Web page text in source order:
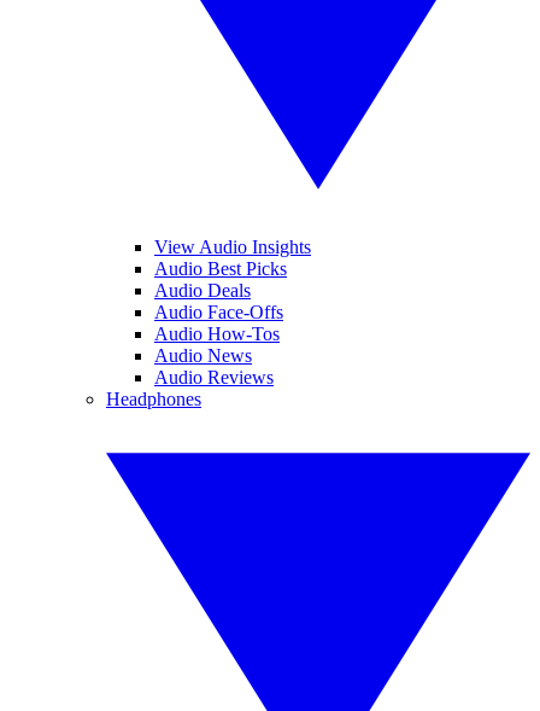
View Audio Insights
Audio Best Picks
Audio Deals
Audio Face-Offs
Audio How-Tos
Audio News
Audio Reviews
Headphones